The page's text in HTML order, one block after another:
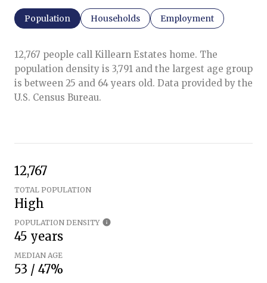
Population Households Employment
12,767 people call Killearn Estates home. The
population density is 3,791 and the largest age group
is between 25 and 64 years old. Data provided by the
U.S. Census Bureau.
12,767
TOTAL POPULATION
High
POPULATION DENSITY
45 years
MEDIAN AGE
53 / 47%